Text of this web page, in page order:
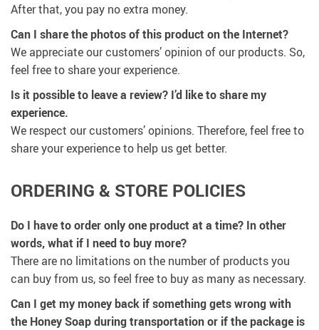
After that, you pay no extra money.
Can I share the photos of this product on the Internet?
We appreciate our customers’ opinion of our products. So,
feel free to share your experience.
Is it possible to leave a review? I’d like to share my
experience.
We respect our customers’ opinions. Therefore, feel free to
share your experience to help us get better.
ORDERING & STORE POLICIES
Do I have to order only one product at a time? In other
words, what if I need to buy more?
There are no limitations on the number of products you
can buy from us, so feel free to buy as many as necessary.
Can I get my money back if something gets wrong with
the Honey Soap during transportation or if the package is